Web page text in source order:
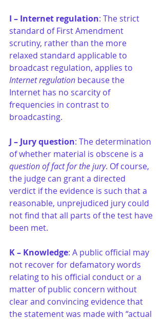
I – Internet regulation: The strict
standard of First Amendment
scrutiny, rather than the more
relaxed standard applicable to
broadcast regulation, applies to
Internet regulation because the
Internet has no scarcity of
frequencies in contrast to
broadcasting.
J – Jury question: The determination
of whether material is obscene is a
question of fact for the jury. Of course,
the judge can grant a directed
verdict if the evidence is such that a
reasonable, unprejudiced jury could
not find that all parts of the test have
been met.
K – Knowledge: A public official may
not recover for defamatory words
relating to his official conduct or a
matter of public concern without
clear and convincing evidence that
the statement was made with “actual